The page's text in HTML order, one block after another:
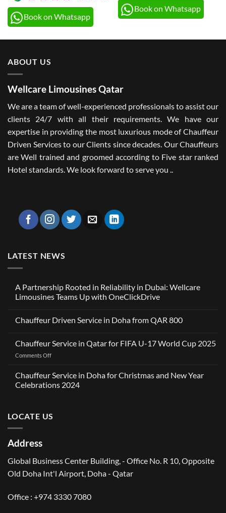
Book on Whatsapp
Book on Whatsapp
ABOUT US
Wellcare Limousines Qatar
We are a team of well-experienced professionals to assist our
clients 24/7 with all their requirements. We have our
expertise in providing the most luxurious mode of Chauffeur
Driven Services to our Clients since decades. Our Chauffeurs
are Well trained and groomed according to Five star ranked
Hotel standards. We look forward to serve you ..
LATEST NEWS
A Partnership Rooted in Reliability in Dubai: Wellcare
Limousines Teams Up with OneClickDrive
on
Rooted
in
Reliability
in
Wellcare
Limousines
Teams
Chauffeur Driven Service in Doha from QAR 800
on
Driven
Doha
from
QAR
Chauffeur Service in Qatar for FIFA U-17 World Cup 2025
Comments Offon
Service
in
Qatar
U-
Chauffeur Service in Doha for Christmas and New Year
Celebrations 2024
Chauffeur
Service
in
for
Christmas
New
Celebrations
LOCATE US
Address
Global Business Center Building, - Office No. R 10, Opposite
Old Doha Int'l Airport, Doha - Qatar
Office : +974 3330 7080